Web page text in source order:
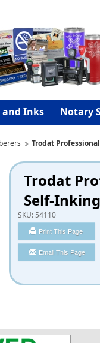
and Inks Notary
Trodat
Trodat
Self-
SKU: 54110
Print This Page
Email This Page